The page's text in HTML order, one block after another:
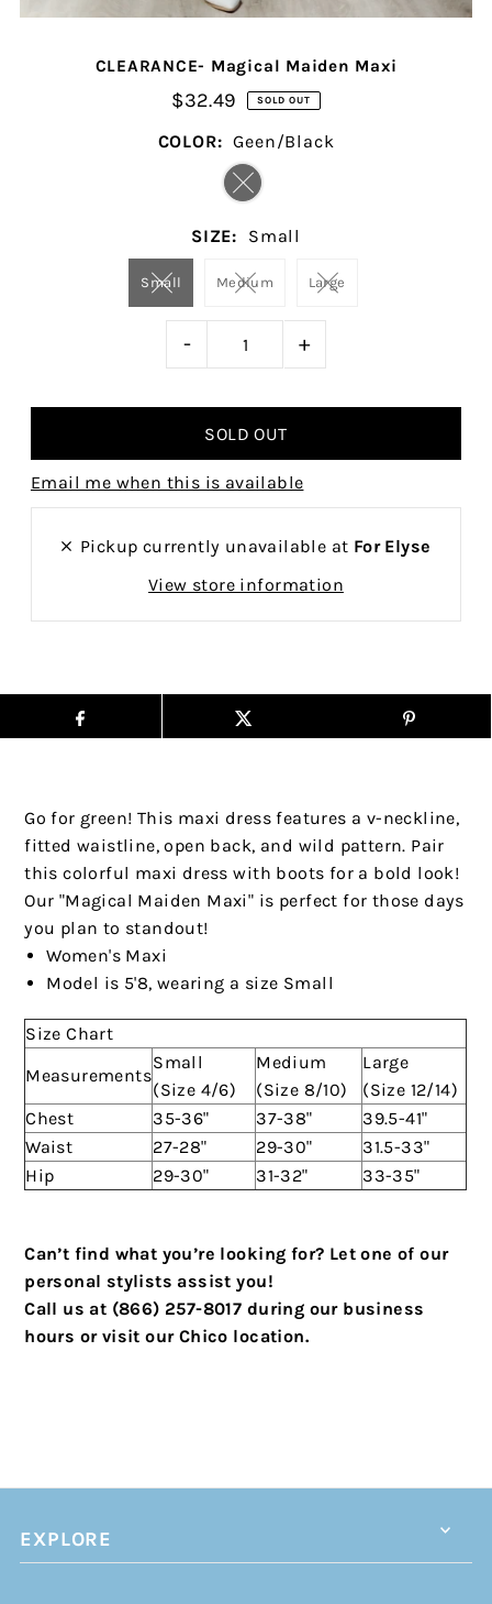
CLEARANCE- Magical Maiden Maxi
$32.49 SOLD OUT
COLOR: Geen/Black
SIZE: Small
Small Medium Large
- +
Email me when this is available
Pickup currently unavailable at For Elyse
View store information
Go for green! This maxi dress features a v-neckline,
fitted waistline, open back, and wild pattern. Pair
this colorful maxi dress with boots for a bold look!
Our "Magical Maiden Maxi" is perfect for those days
you plan to standout!
Women's Maxi
Model is 5'8, wearing a size Small
Size Chart
Measurements
Small
(Size 4/6)
Medium
(Size 8/10)
Large
(Size 12/14)
Chest
35-36" 37-38"
39.5-41"
Waist
27-28" 29-30"
31.5-33"
Hip
29-30" 31-32" 33-35"
Can’t find what you’re looking for? Let one of our
personal stylists assist you!
Call us at (866) 257-8017 during our business
hours or visit our Chico location.
EXPLORE